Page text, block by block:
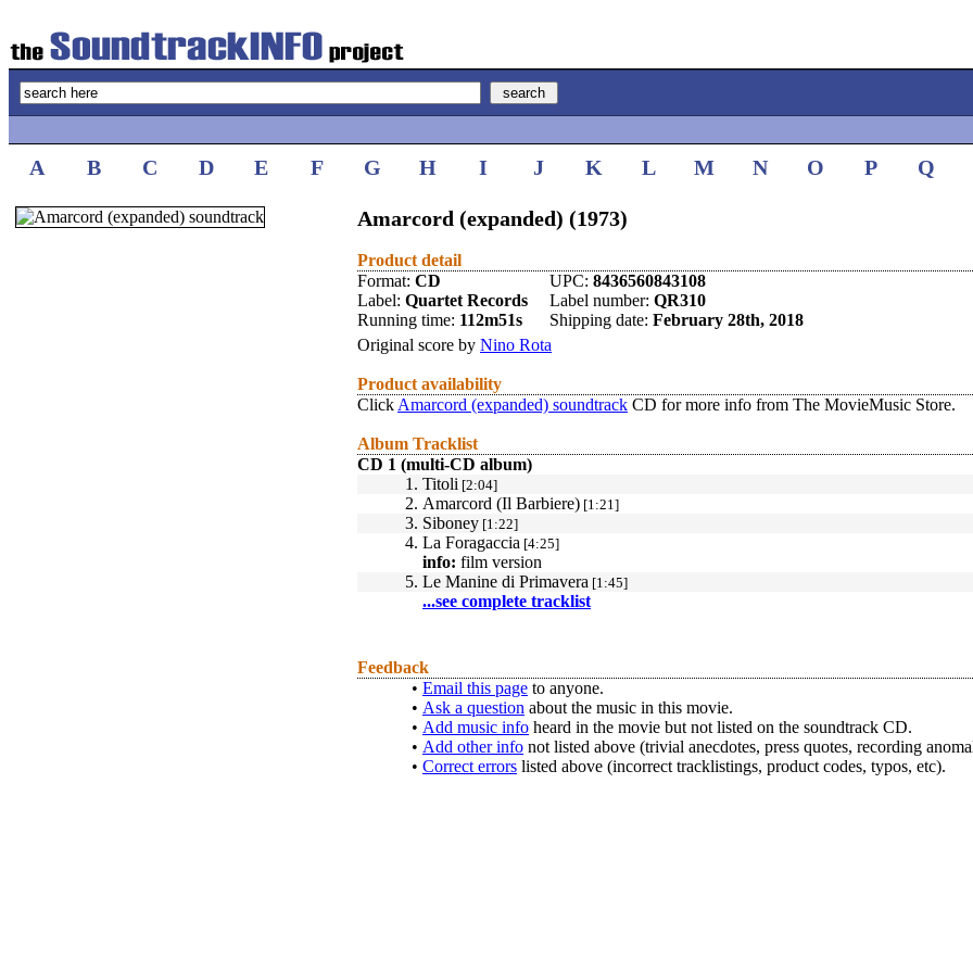
A B C D E F G H I J K L M N O P Q
Amarcord (expanded) (1973)
Product detail
Format: CD UPC: 8436560843108
Label: Quartet Records Label number: QR310
Running time: 112m51s Shipping date: February 28th, 2018
Original score by Nino Rota
Product availability
Click Amarcord (expanded) soundtrack CD for more info from The MovieMusic Store.
Album Tracklist
CD 1 (multi-CD album)
1. Titoli [2:04]
2. Amarcord (Il Barbiere) [1:21]
3. Siboney [1:22]
4. La Foragaccia [4:25]
info: film version
5. Le Manine di Primavera [1:45]
...see complete tracklist
Feedback
• Email this page to anyone.
• Ask a question about the music in this movie.
• Add music info heard in the movie but not listed on the soundtrack CD.
• Add other info not listed above (trivial anecdotes, press quotes, recording
• Correct errors listed above (incorrect tracklistings, product codes, typos, etc).